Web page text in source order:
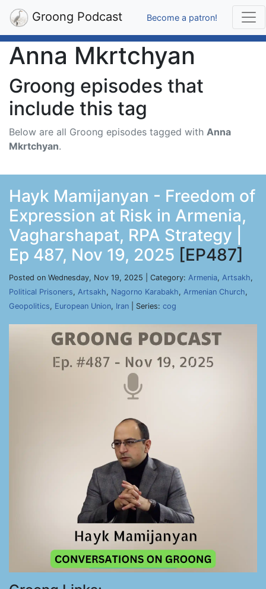
Groong Podcast Become a patron!
Anna Mkrtchyan
Groong episodes that
include this tag
Below are all Groong episodes tagged with Anna
Mkrtchyan.
Hayk Mamijanyan - Freedom of
Expression at Risk in Armenia,
Vagharshapat, RPA Strategy |
Ep 487, Nov 19, 2025 [EP487]
Posted on Wednesday, Nov 19, 2025 | Category: Armenia, Artsakh,
Political Prisoners, Artsakh, Nagorno Karabakh, Armenian Church,
Geopolitics, European Union, Iran | Series: cog